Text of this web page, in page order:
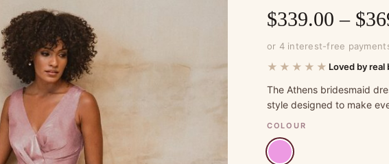
$339.00 – $
or 4 interest-free
★★★★★ Loved by real
The Athens bridesmaid
style designed to make
COLOUR